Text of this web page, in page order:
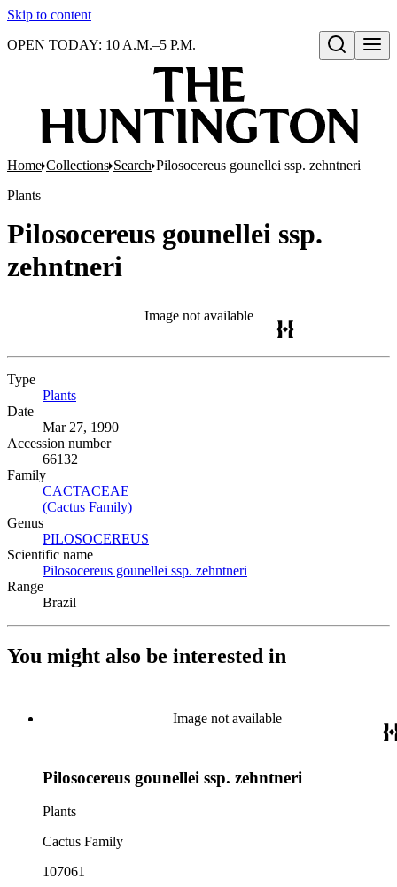
Skip to content
Open search
OPEN TODAY: 10 A.M.–5 P.M.
Home Collections Search Pilosocereus gounellei ssp. zehntneri
Plants
Pilosocereus gounellei ssp.
zehntneri
Image not available
Type
Plants
Date
Mar 27, 1990
Accession number
66132
Family
CACTACEAE
(Cactus Family)
Genus
PILOSOCEREUS
Scientific name
Pilosocereus gounellei ssp. zehntneri
Range
Brazil
You might also be interested in
Image not available
Pilosocereus gounellei ssp. zehntneri
Plants
Cactus Family
107061